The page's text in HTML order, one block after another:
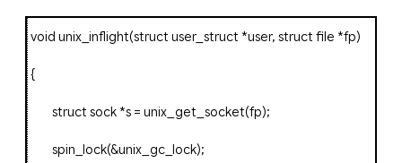
void unix_inflight(struct user_struct *user, struct file *fp)
{
struct sock *s = unix_get_socket(fp);
spin_lock(&unix_gc_lock);